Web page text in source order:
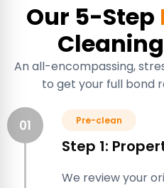
Our 5-Step
An all-encompassing,
to get your full bond
Pre-clean
Step 1:
We review your
01